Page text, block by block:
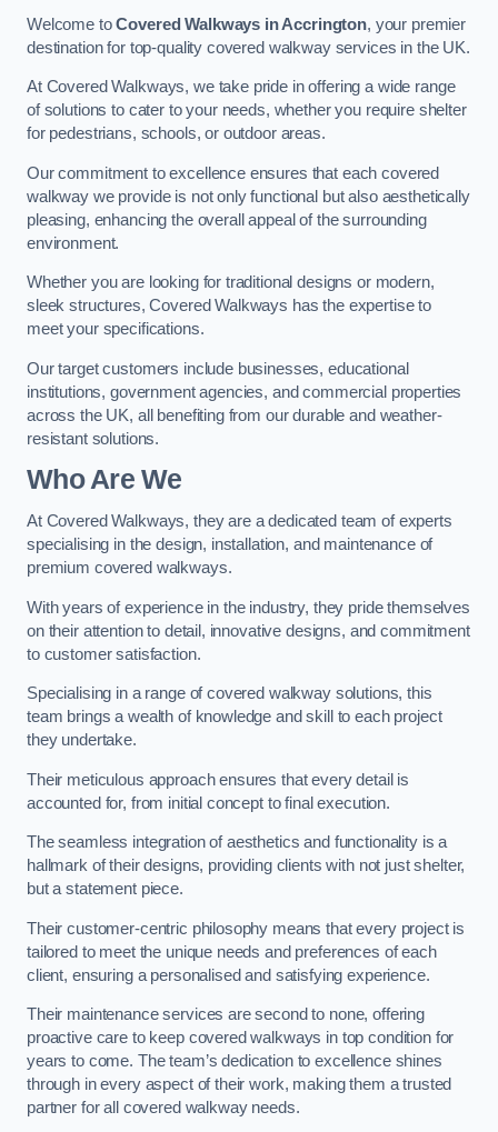
Welcome toCovered Walkways in Accrington, your premier
destination for top-quality covered walkway services in the UK.
At Covered Walkways, we take pride in offering a wide range
of solutions to cater to your needs, whether you require shelter
for pedestrians, schools, or outdoor areas.
Our commitment to excellence ensures that each covered
walkway we provide is not only functional but also aesthetically
pleasing, enhancing the overall appeal of the surrounding
environment.
Whether you are looking for traditional designs or modern,
sleek structures, Covered Walkways has the expertise to
meet your specifications.
Our target customers include businesses, educational
institutions, government agencies, and commercial properties
across the UK, all benefiting from our durable and weather-
resistant solutions.
Who Are We
At Covered Walkways, they are a dedicated team of experts
specialising in the design, installation, and maintenance of
premium covered walkways.
With years of experience in the industry, they pride themselves
on their attention to detail, innovative designs, and commitment
to customer satisfaction.
Specialising in a range of covered walkway solutions, this
team brings a wealth of knowledge and skill to each project
they undertake.
Their meticulous approach ensures that every detail is
accounted for, from initial concept to final execution.
The seamless integration of aesthetics and functionality is a
hallmark of their designs, providing clients with not just shelter,
but a statement piece.
Their customer-centric philosophy means that every project is
tailored to meet the unique needs and preferences of each
client, ensuring a personalised and satisfying experience.
Their maintenance services are second to none, offering
proactive care to keep covered walkways in top condition for
years to come. The team’s dedication to excellence shines
through in every aspect of their work, making them a trusted
partner for all covered walkway needs.